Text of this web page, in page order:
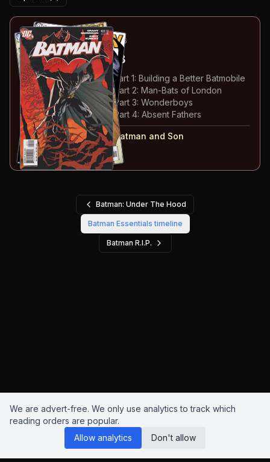
1 -4 ESSENTIALJUL-NOV 2006
Batman#655-658
#655: Batman and Son: Part 1: Building a Better Batmobile
#656: Batman and Son: Part 2: Man-Bats of London
#657: Batman and Son: Part 3: Wonderboys
#658: Batman and Son: Part 4: Absent Fathers
#655-658collected in: Batman and Son
Buy on: Amazon eBay
Batman: Under The Hood
Batman Essentials timeline
Batman R.I.P.
We are advert-free. We only use analytics to track which
reading orders are popular.
Allow analytics
Don't allow